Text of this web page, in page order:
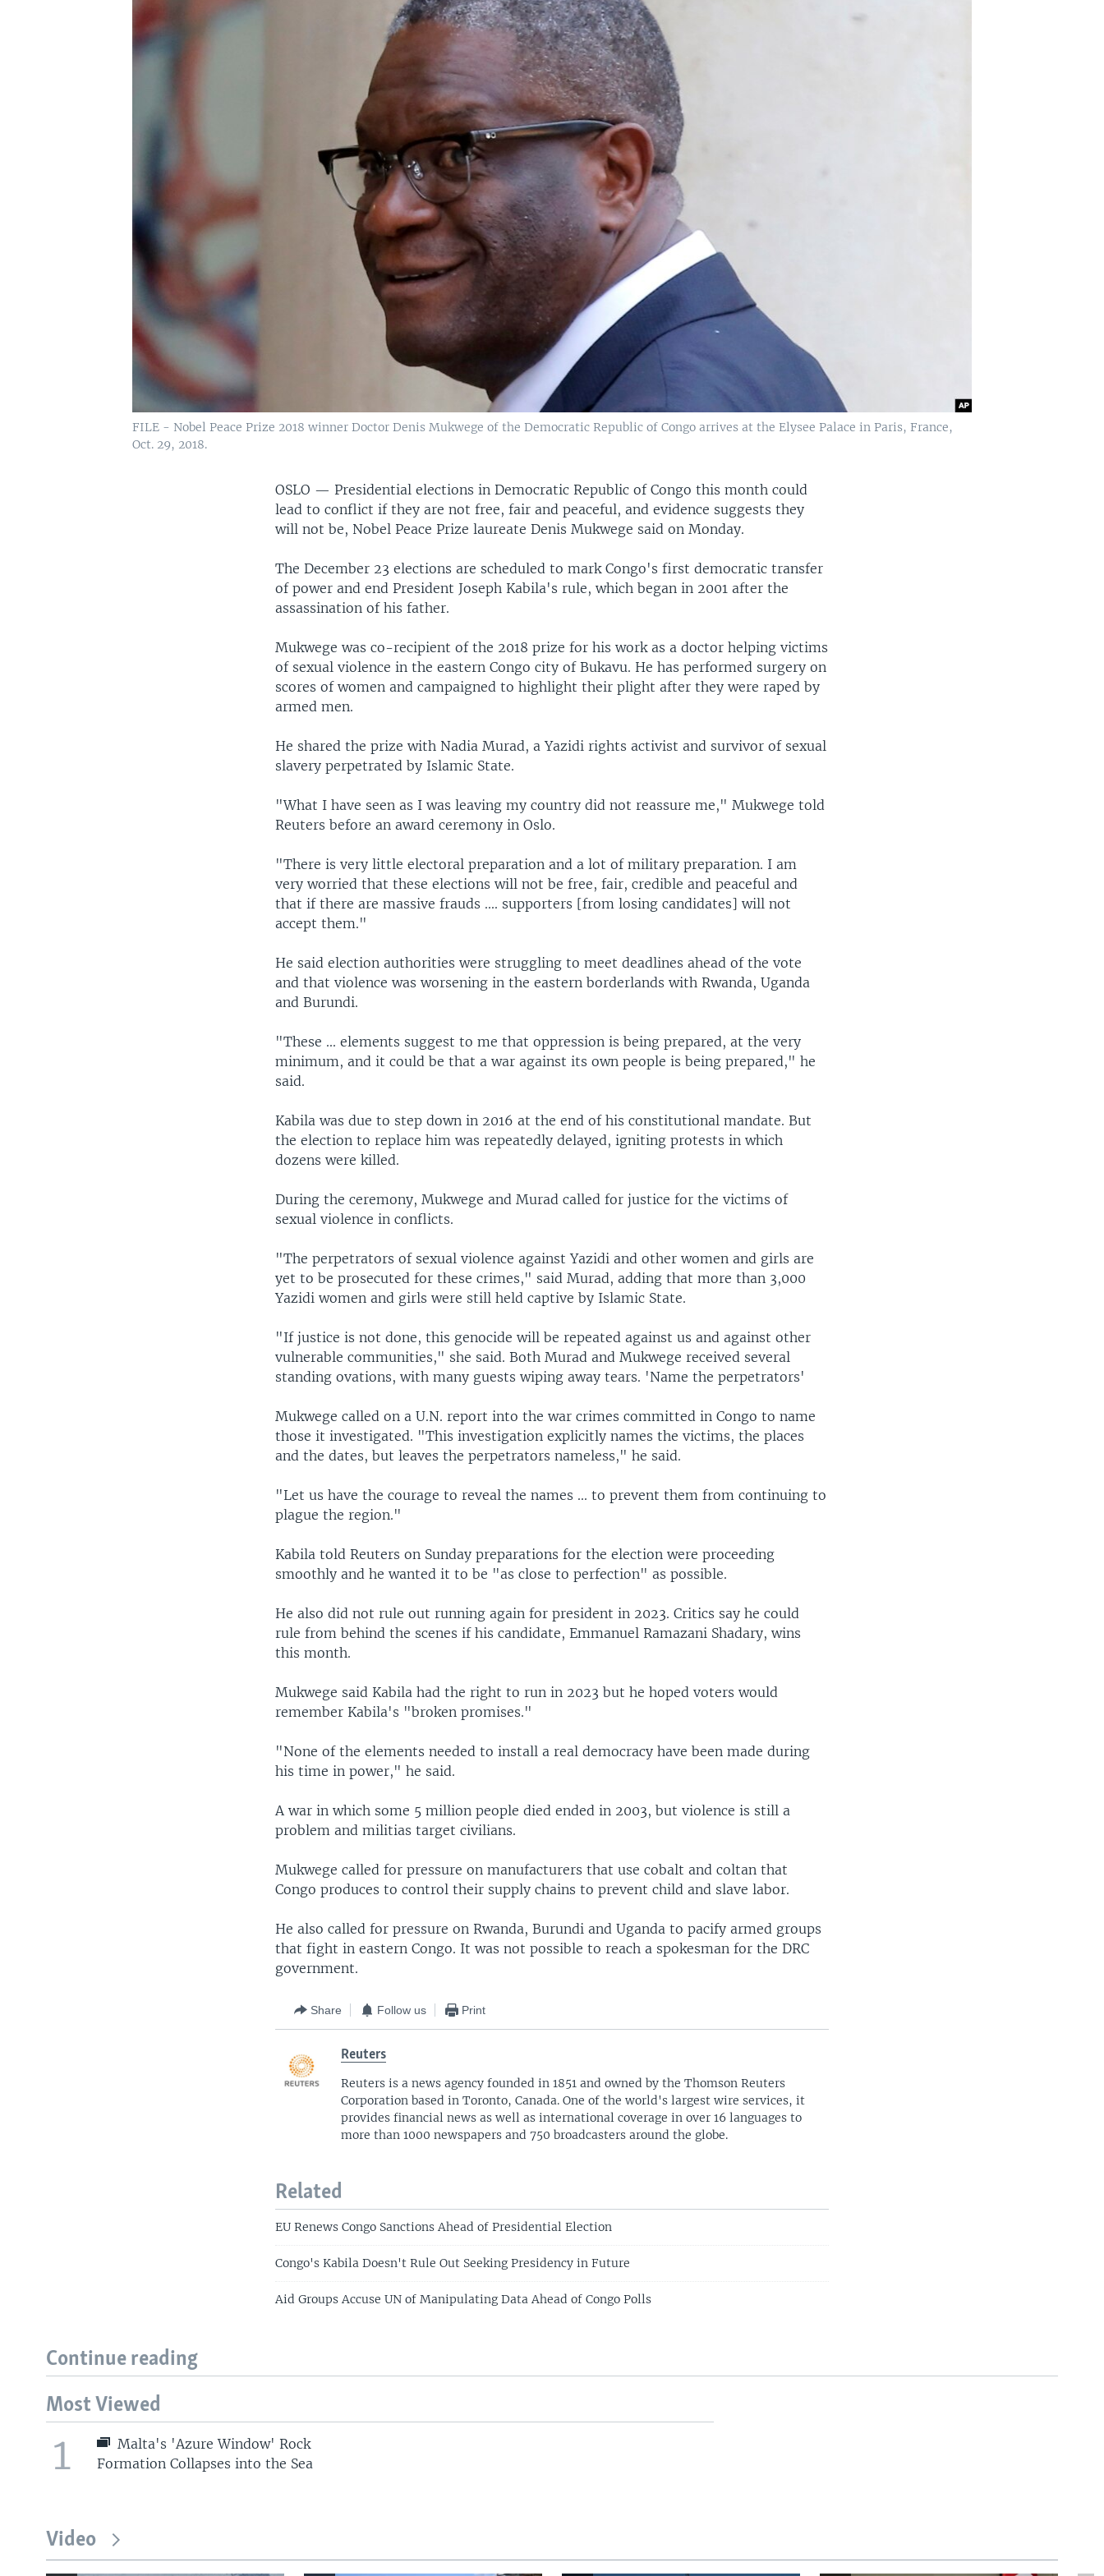
FILE - Nobel Peace Prize 2018 winner Doctor Denis Mukwege of the Democratic Republic of Congo arrives at the Elysee Palace in Paris, France,
Oct. 29, 2018.
OSLO —Presidential elections in Democratic Republic of Congo this month could
lead to conflict if they are not free, fair and peaceful, and evidence suggests they
will not be, Nobel Peace Prize laureate Denis Mukwege said on Monday.
The December 23 elections are scheduled to mark Congo's first democratic transfer
of power and end President Joseph Kabila's rule, which began in 2001 after the
assassination of his father.
Mukwege was co-recipient of the 2018 prize for his work as a doctor helping victims
of sexual violence in the eastern Congo city of Bukavu. He has performed surgery on
scores of women and campaigned to highlight their plight after they were raped by
armed men.
He shared the prize with Nadia Murad, a Yazidi rights activist and survivor of sexual
slavery perpetrated by Islamic State.
"What I have seen as I was leaving my country did not reassure me," Mukwege told
Reuters before an award ceremony in Oslo.
"There is very little electoral preparation and a lot of military preparation. I am
very worried that these elections will not be free, fair, credible and peaceful and
that if there are massive frauds .... supporters [from losing candidates] will not
accept them."
He said election authorities were struggling to meet deadlines ahead of the vote
and that violence was worsening in the eastern borderlands with Rwanda, Uganda
and Burundi.
"These ... elements suggest to me that oppression is being prepared, at the very
minimum, and it could be that a war against its own people is being prepared," he
said.
Kabila was due to step down in 2016 at the end of his constitutional mandate. But
the election to replace him was repeatedly delayed, igniting protests in which
dozens were killed.
During the ceremony, Mukwege and Murad called for justice for the victims of
sexual violence in conflicts.
"The perpetrators of sexual violence against Yazidi and other women and girls are
yet to be prosecuted for these crimes," said Murad, adding that more than 3,000
Yazidi women and girls were still held captive by Islamic State.
"If justice is not done, this genocide will be repeated against us and against other
vulnerable communities," she said. Both Murad and Mukwege received several
standing ovations, with many guests wiping away tears. 'Name the perpetrators'
Mukwege called on a U.N. report into the war crimes committed in Congo to name
those it investigated. "This investigation explicitly names the victims, the places
and the dates, but leaves the perpetrators nameless," he said.
"Let us have the courage to reveal the names ... to prevent them from continuing to
plague the region."
Kabila told Reuters on Sunday preparations for the election were proceeding
smoothly and he wanted it to be "as close to perfection" as possible.
He also did not rule out running again for president in 2023. Critics say he could
rule from behind the scenes if his candidate, Emmanuel Ramazani Shadary, wins
this month.
Mukwege said Kabila had the right to run in 2023 but he hoped voters would
remember Kabila's "broken promises."
"None of the elements needed to install a real democracy have been made during
his time in power," he said.
A war in which some 5 million people died ended in 2003, but violence is still a
problem and militias target civilians.
Mukwege called for pressure on manufacturers that use cobalt and coltan that
Congo produces to control their supply chains to prevent child and slave labor.
He also called for pressure on Rwanda, Burundi and Uganda to pacify armed groups
that fight in eastern Congo. It was not possible to reach a spokesman for the DRC
government.
Share Follow us Print
Reuters
Reuters is a news agency founded in 1851 and owned by the Thomson Reuters
Corporation based in Toronto, Canada. One of the world's largest wire services, it
provides financial news as well as international coverage in over 16 languages to
more than 1000 newspapers and 750 broadcasters around the globe.
Related
EU Renews Congo Sanctions Ahead of Presidential Election
Congo's Kabila Doesn't Rule Out Seeking Presidency in Future
Aid Groups Accuse UN of Manipulating Data Ahead of Congo Polls
Continue reading
Most Viewed
1
Malta's 'Azure Window' Rock
Formation Collapses into the Sea
Video